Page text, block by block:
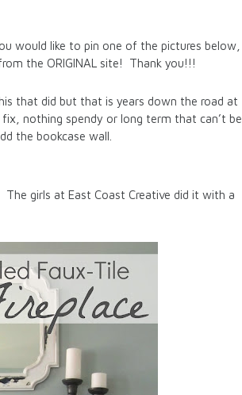
would like to pin one of the pictures below,
the ORIGINAL site! Thank you!!!
that did but that is years down the road at
nothing spendy or long term that can’t be
the bookcase wall.
girls at East Coast Creative did it with a